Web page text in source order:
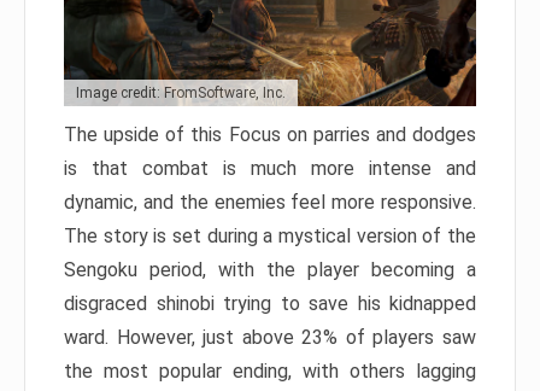
Image credit: FromSoftware, Inc.
The upside of this Focus on parries and dodges
is that combat is much more intense and
dynamic, and the enemies feel more responsive.
The story is set during a mystical version of the
Sengoku period, with the player becoming a
disgraced shinobi trying to save his kidnapped
ward. However, just above 23% of players saw
the most popular ending, with others lagging